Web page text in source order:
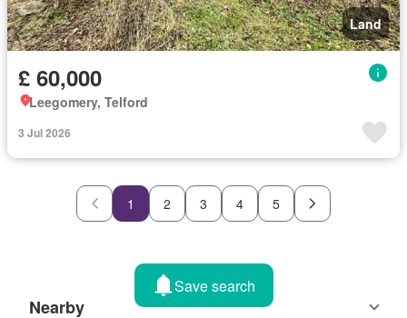
Land
£ 60,000
Leegomery, Telford
3 Jul 2026
1 2 3 4 5
Nearby
Save search